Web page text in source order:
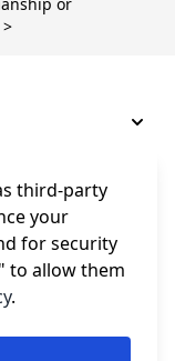
third-party
your
for security
to allow them
.